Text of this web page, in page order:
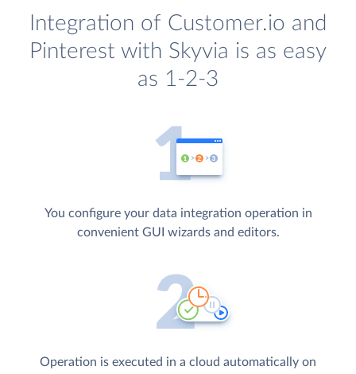
Integration of Customer.io and
Pinterest with Skyvia is as easy
as 1-2-3
You configure your data integration operation in
convenient GUI wizards and editors.
Operation is executed in a cloud automatically on